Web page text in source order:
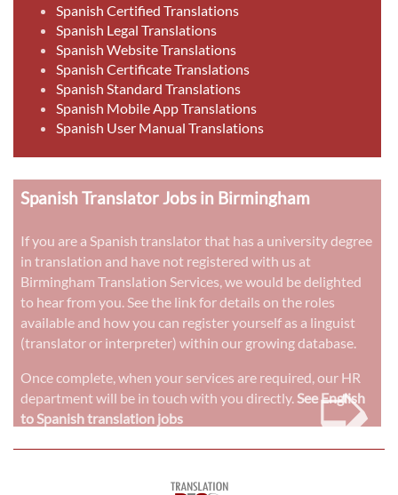
Spanish Certified Translations
Spanish Legal Translations
Spanish Website Translations
Spanish Certificate Translations
Spanish Standard Translations
Spanish Mobile App Translations
Spanish User Manual Translations
Spanish Translator Jobs in Birmingham
If you are a Spanish translator that has a university degree
in translation and have not registered with us at
Birmingham Translation Services, we would be delighted
to hear from you. See the link for details on the roles
available and how you can register yourself as a linguist
(translator or interpreter) within our growing database.
Once complete, when your services are required, our HR
department will be in touch with you directly.See English
to Spanish translation jobs
➭